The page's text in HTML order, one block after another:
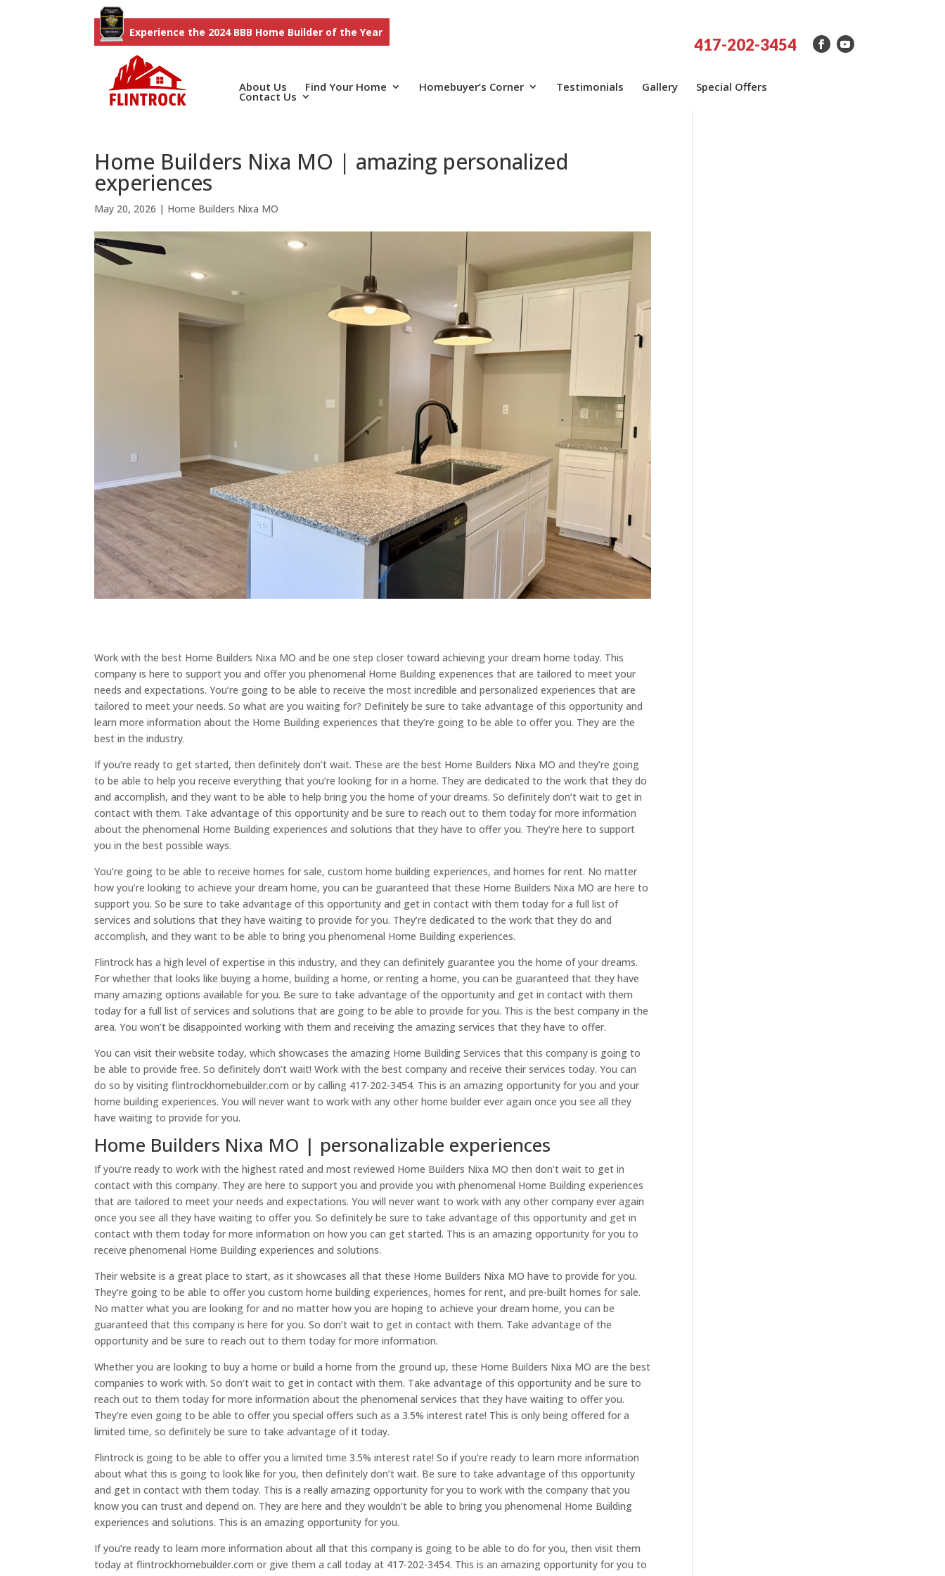
Experience the 2024 BBB Home Builder of the Year
417-202-3454
About Us Find Your Home Homebuyer’s Corner Testimonials Gallery Special Offers
Contact Us
Home Builders Nixa MO | amazing personalized
experiences
May 20, 2026 | Home Builders Nixa MO
Work with the best Home Builders Nixa MO and be one step closer toward achieving your dream home today. This
company is here to support you and offer you phenomenal Home Building experiences that are tailored to meet your
needs and expectations. You’re going to be able to receive the most incredible and personalized experiences that are
tailored to meet your needs. So what are you waiting for? Definitely be sure to take advantage of this opportunity and
learn more information about the Home Building experiences that they’re going to be able to offer you. They are the
best in the industry.
If you’re ready to get started, then definitely don’t wait. These are the best Home Builders Nixa MO and they’re going
to be able to help you receive everything that you’re looking for in a home. They are dedicated to the work that they do
and accomplish, and they want to be able to help bring you the home of your dreams. So definitely don’t wait to get in
contact with them. Take advantage of this opportunity and be sure to reach out to them today for more information
about the phenomenal Home Building experiences and solutions that they have to offer you. They’re here to support
you in the best possible ways.
You’re going to be able to receive homes for sale, custom home building experiences, and homes for rent. No matter
how you’re looking to achieve your dream home, you can be guaranteed that these Home Builders Nixa MO are here to
support you. So be sure to take advantage of this opportunity and get in contact with them today for a full list of
services and solutions that they have waiting to provide for you. They’re dedicated to the work that they do and
accomplish, and they want to be able to bring you phenomenal Home Building experiences.
Flintrock has a high level of expertise in this industry, and they can definitely guarantee you the home of your dreams.
For whether that looks like buying a home, building a home, or renting a home, you can be guaranteed that they have
many amazing options available for you. Be sure to take advantage of the opportunity and get in contact with them
today for a full list of services and solutions that are going to be able to provide for you. This is the best company in the
area. You won’t be disappointed working with them and receiving the amazing services that they have to offer.
You can visit their website today, which showcases the amazing Home Building Services that this company is going to
be able to provide free. So definitely don’t wait! Work with the best company and receive their services today. You can
do so by visiting flintrockhomebuilder.com or by calling 417-202-3454. This is an amazing opportunity for you and your
home building experiences. You will never want to work with any other home builder ever again once you see all they
have waiting to provide for you.
Home Builders Nixa MO | personalizable experiences
If you’re ready to work with the highest rated and most reviewed Home Builders Nixa MO then don’t wait to get in
contact with this company. They are here to support you and provide you with phenomenal Home Building experiences
that are tailored to meet your needs and expectations. You will never want to work with any other company ever again
once you see all they have waiting to offer you. So definitely be sure to take advantage of this opportunity and get in
contact with them today for more information on how you can get started. This is an amazing opportunity for you to
receive phenomenal Home Building experiences and solutions.
Their website is a great place to start, as it showcases all that these Home Builders Nixa MO have to provide for you.
They’re going to be able to offer you custom home building experiences, homes for rent, and pre-built homes for sale.
No matter what you are looking for and no matter how you are hoping to achieve your dream home, you can be
guaranteed that this company is here for you. So don’t wait to get in contact with them. Take advantage of the
opportunity and be sure to reach out to them today for more information.
Whether you are looking to buy a home or build a home from the ground up, these Home Builders Nixa MO are the best
companies to work with. So don’t wait to get in contact with them. Take advantage of this opportunity and be sure to
reach out to them today for more information about the phenomenal services that they have waiting to offer you.
They’re even going to be able to offer you special offers such as a 3.5% interest rate! This is only being offered for a
limited time, so definitely be sure to take advantage of it today.
Flintrock is going to be able to offer you a limited time 3.5% interest rate! So if you’re ready to learn more information
about what this is going to look like for you, then definitely don’t wait. Be sure to take advantage of this opportunity
and get in contact with them today. This is a really amazing opportunity for you to work with the company that you
know you can trust and depend on. They are here and they wouldn’t be able to bring you phenomenal Home Building
experiences and solutions. This is an amazing opportunity for you.
If you’re ready to learn more information about all that this company is going to be able to do for you, then visit them
today at flintrockhomebuilder.com or give them a call today at 417-202-3454. This is an amazing opportunity for you to